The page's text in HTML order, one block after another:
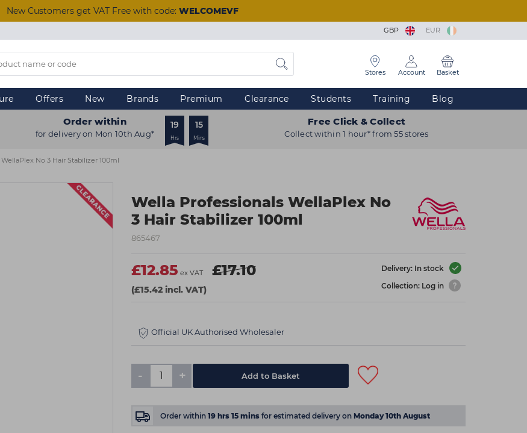
New Customers get VAT Free with code: WELCOMEVF
GBP EUR
Stores Account Basket
Offers New Brands Premium Clearance Students Training Blog
Order within
for delivery on Mon 10th Aug*
19
Hrs
15
Mins
Free Click & Collect
Collect within 1 hour* from 55 stores
No 3 Hair Stabilizer 100ml
Wella Professionals WellaPlex No
3 Hair Stabilizer 100ml
865467
£12.85 ex VAT £17.10
(£15.42 incl. VAT)
Delivery: In stock
Collection: Log in
Official UK Authorised Wholesaler
- + Add to Basket
Order within 19 hrs 15 mins for estimated delivery on Monday 10th August